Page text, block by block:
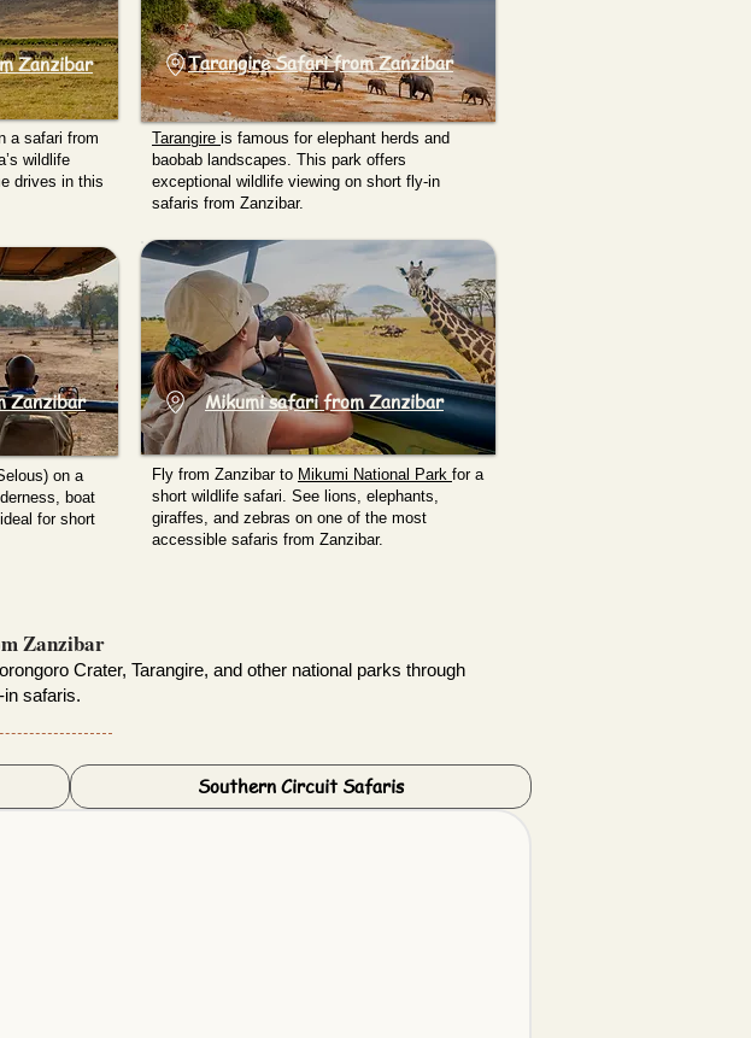
Zanzibar
a safari from
wildlife
drives in this
Tarangire Safari from Zanzibar
Tarangire is famous for elephant herds and
baobab landscapes. This park offers
exceptional wildlife viewing on short fly-in
safaris from Zanzibar.
Zanzibar
on a
boat
for short
Mikumi safari from Zanzibar
Fly from Zanzibar to Mikumi National Park for a
short wildlife safari. See lions, elephants,
giraffes, and zebras on one of the most
accessible safaris from Zanzibar.
Zanzibar
Crater, Tarangire, and other national parks through
safaris.
Southern Circuit Safaris